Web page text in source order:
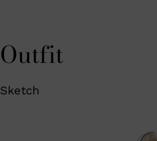
Outfit
Sketch